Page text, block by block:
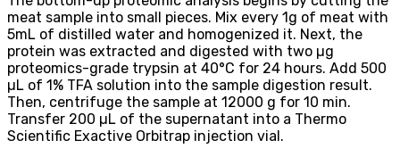
meat sample into small pieces. Mix every 1g of meat with
5mL of distilled water and homogenized it. Next, the
protein was extracted and digested with two µg
proteomics-grade trypsin at 40°C for 24 hours. Add 500
µL of 1% TFA solution into the sample digestion result.
Then, centrifuge the sample at 12000 g for 10 min.
Transfer 200 µL of the supernatant into a Thermo
Scientific Exactive Orbitrap injection vial.